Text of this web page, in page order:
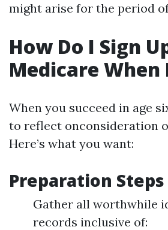
might arise for the period
How Do I Sign
Medicare When
When you succeed in age
to reflect onconsideration
Here’s what you want:
Preparation Steps
Gather all worthwhile
records inclusive of: